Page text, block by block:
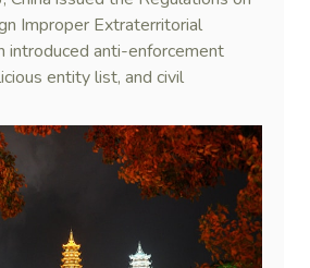
Improper Extraterritorial
introduced anti-enforcement
entity list, and civil
foreign long-arm jurisdiction